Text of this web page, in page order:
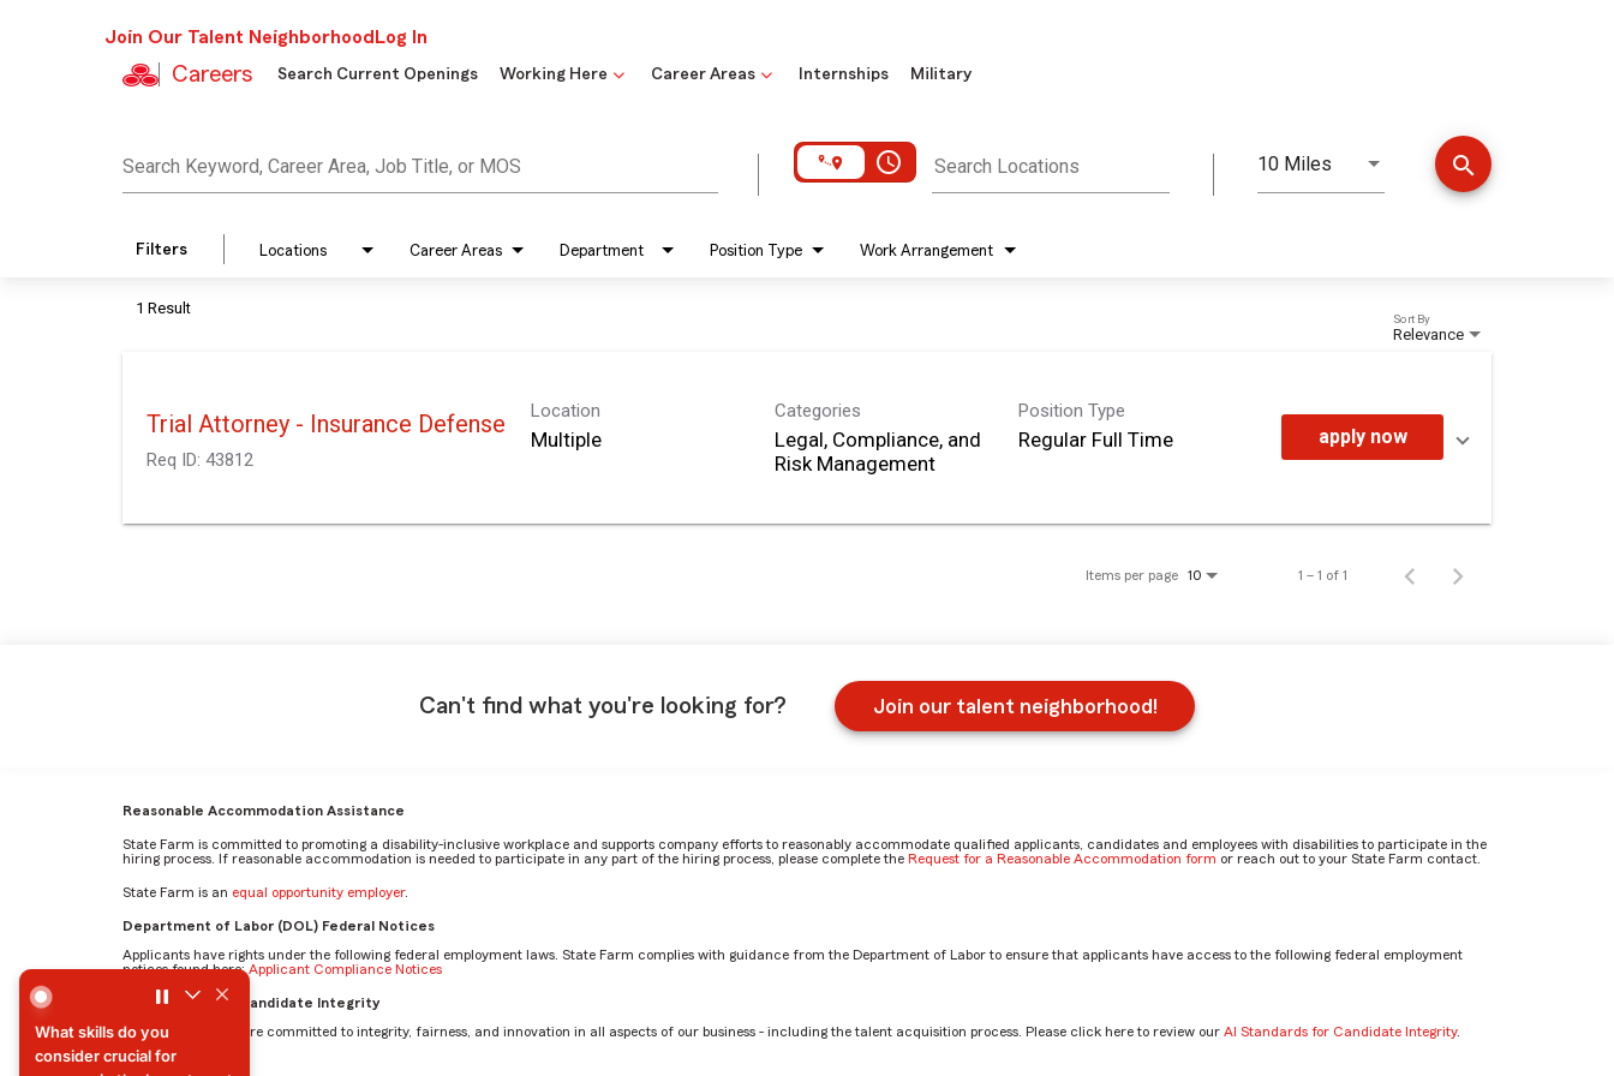
Join Our Talent Neighborhood Log In
Careers Search Current Openings Working Here Career Areas Internships Military
Search Keyword, Career Area, Job Title, or MOS access_time Search Locations 10 Miles
Distance search
Filters Locations Career Areas Department Position Type Work Arrangement
1 Result
Relevance
Sort By
Trial Attorney - Insurance Defense
Req ID: 43812
Location
Multiple
Categories
Legal, Compliance, and
Risk Management
Position Type
Regular Full Time apply now
Items per page 10 1 – 1 of 1
Can't find what you're looking for? Join our talent neighborhood!
Reasonable Accommodation Assistance
State Farm is committed to promoting a disability-inclusive workplace and supports company efforts to reasonably accommodate qualified applicants, candidates and employees with disabilities to participate in the
hiring process. If reasonable accommodation is needed to participate in any part of the hiring process, please complete the Request for a Reasonable Accommodation form or reach out to your State Farm contact.
State Farm is an equal opportunity employer.
Department of Labor (DOL) Federal Notices
Applicants have rights under the following federal employment laws. State Farm complies with guidance from the Department of Labor to ensure that applicants have access to the following federal employment
notices found here:Applicant Compliance Notices
AI Standards for Candidate Integrity
At State Farm, we are committed to integrity, fairness, and innovation in all aspects of our business - including the talent acquisition process. Please click here to review our AI Standards for Candidate Integrity.
What skills do you
consider crucial for
What skills do you consider crucial for success in the Investment Planning Services Rep role? by Azeneth